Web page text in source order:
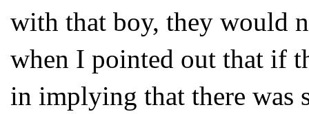
with that boy, they would
when I pointed out that if
in implying that there was